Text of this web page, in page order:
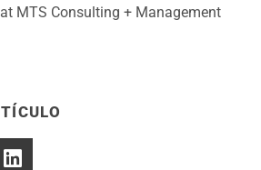
MTS Consulting + Management